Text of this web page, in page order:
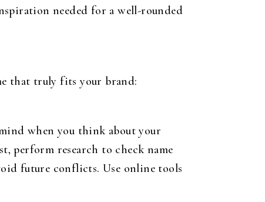
needed for a well-rounded
that truly fits your brand:
when you think about your
perform research to check name
future conflicts. Use online tools